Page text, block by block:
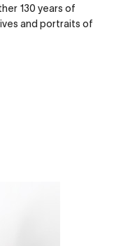
130 years of
and portraits of